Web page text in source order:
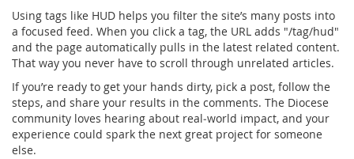
Using tags like HUD helps you filter the site’s many posts into
a focused feed. When you click a tag, the URL adds "/tag/hud"
and the page automatically pulls in the latest related content.
That way you never have to scroll through unrelated articles.
If you’re ready to get your hands dirty, pick a post, follow the
steps, and share your results in the comments. The Diocese
community loves hearing about real‑world impact, and your
experience could spark the next great project for someone
else.